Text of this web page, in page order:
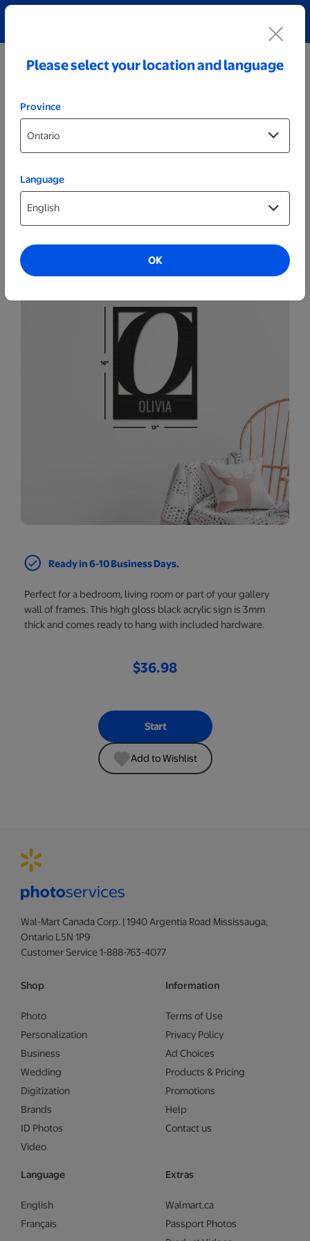
Wall Decor
Ready in 6-10 Business Days.
Perfect for a bedroom, living room or part of your gallery
wall of frames. This high gloss black acrylic sign is 3mm
thick and comes ready to hang with included hardware.
$36.98
Start
Add to Wishlist
Wal-Mart Canada Corp. | 1940 Argentia Road Mississauga,
Ontario L5N 1P9
Customer Service 1-888-763-4077
Shop
Photo
Personalization
Business
Wedding
Digitization
Brands
ID Photos
Video
Language
English
Français
Information
Terms of Use
Privacy Policy
Ad Choices
Products & Pricing
Promotions
Help
Contact us
Extras
Walmart.ca
Passport Photos
Please select your location and language
Province
Language
OK